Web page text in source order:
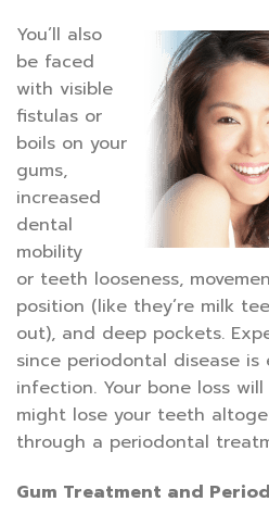
You’ll also
be faced
with visible
fistulas or
boils on your
gums,
increased
dental
mobility
or teeth looseness,
position (like they’re milk
out), and deep pockets.
since periodontal disease is
infection. Your bone loss
might lose your teeth
through a periodontal
Gum Treatment and